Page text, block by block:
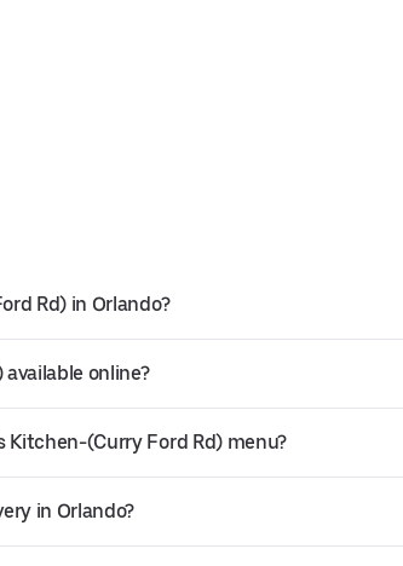
Rd) in Orlando?
online?
Kitchen-(Curry Ford Rd) menu?
in Orlando?